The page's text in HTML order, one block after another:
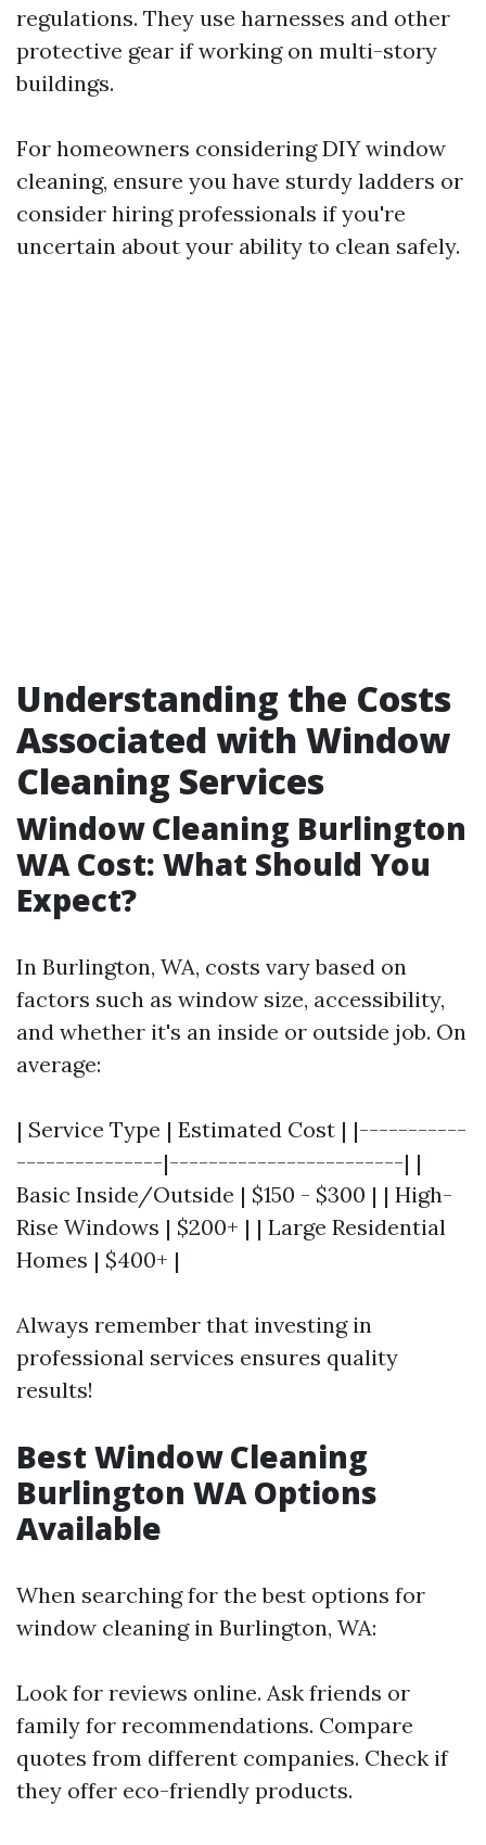
regulations. They use harnesses and other
protective gear if working on multi-story
buildings.
For homeowners considering DIY window
cleaning, ensure you have sturdy ladders or
consider hiring professionals if you're
uncertain about your ability to clean safely.
Understanding the Costs
Associated with Window
Cleaning Services
Window Cleaning Burlington
WA Cost: What Should You
Expect?
In Burlington, WA, costs vary based on
factors such as window size, accessibility,
and whether it's an inside or outside job. On
average:
| Service Type | Estimated Cost | |-----------
---------------|------------------------| |
Basic Inside/Outside | $150 - $300 | | High-
Rise Windows | $200+ | | Large Residential
Homes | $400+ |
Always remember that investing in
professional services ensures quality
results!
Best Window Cleaning
Burlington WA Options
Available
When searching for the best options for
window cleaning in Burlington, WA:
Look for reviews online. Ask friends or
family for recommendations. Compare
quotes from different companies. Check if
they offer eco-friendly products.